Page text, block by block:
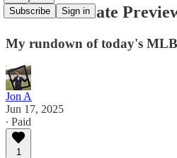
Subscribe Sign in
MLB DW Slate
My rundown of today's MLB
Jon A
Jun 17, 2025
∙ Paid
1